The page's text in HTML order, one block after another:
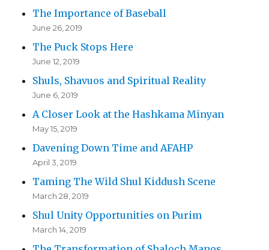
The Importance of Baseball
June 26, 2019
The Puck Stops Here
June 12, 2019
Shuls, Shavuos and Spiritual Reality
June 6, 2019
A Closer Look at the Hashkama Minyan
May 15, 2019
Davening Down Time and AFAHP
April 3, 2019
Taming The Wild Shul Kiddush Scene
March 28, 2019
Shul Unity Opportunities on Purim
March 14, 2019